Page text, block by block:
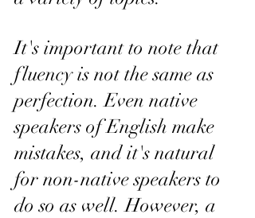
It's important to note that
fluency is not the same as
perfection. Even native
speakers of English make
mistakes, and it's natural
for non-native speakers to
do so as well. However, a